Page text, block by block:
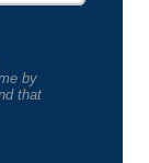
by
that